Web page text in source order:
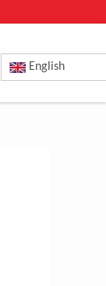
English